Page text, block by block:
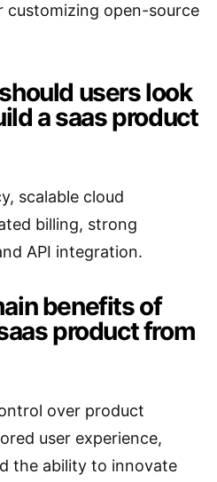
customizing open-source
users look
a saas product
scalable cloud
billing, strong
API integration.
benefits of
product from
over product
user experience,
the ability to innovate